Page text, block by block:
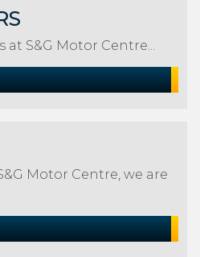
at S&G Motor Centre...
Motor Centre, we are